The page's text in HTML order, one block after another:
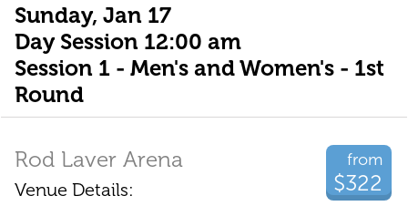
Sunday, Jan 17
Day Session 12:00 am
Session 1 - Men's and Women's - 1st
Round
from
$322
Rod Laver Arena
Venue Details: